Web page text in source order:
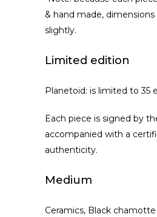
& hand made,
slightly.
Limited edition
Planetoid: is limited to 35
Each piece is signed by
accompanied with a
authenticity.
Medium
Ceramics, Black chamotte